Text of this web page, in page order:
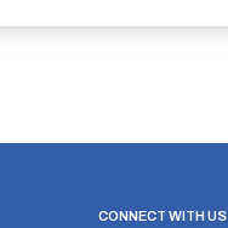
CONNECT WITH US